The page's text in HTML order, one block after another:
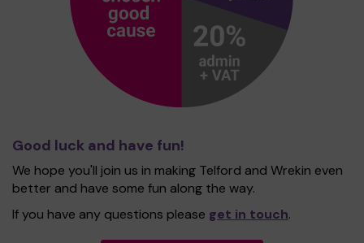
Good luck and have fun!
We hope you'll join us in making Telford and Wrekin even
better and have some fun along the way.
If you have any questions please get in touch.